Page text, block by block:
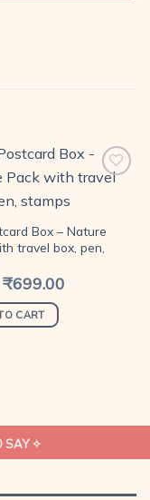
wishlist
Box – Nature
travel box, pen,
Original
price
was:
₹870.00.
₹699.00Current
price
CART
SAY ✧